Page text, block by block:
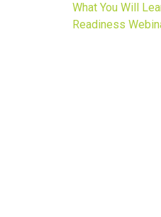
What You Will
Readiness